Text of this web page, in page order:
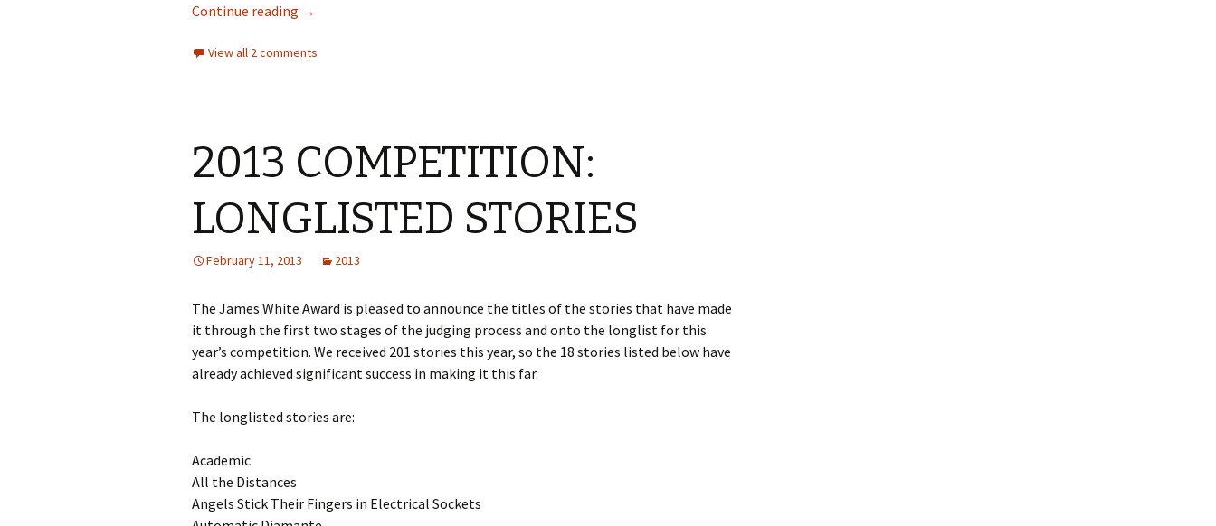
Continue reading 2013 COMPETITION: SHORTLIST ANNOUNCED
→
View all 2 comments
2013 COMPETITION:
LONGLISTED STORIES
February 11, 2013 2013
The James White Award is pleased to announce the titles of the stories that have made
it through the first two stages of the judging process and onto the longlist for this
year’s competition. We received 201 stories this year, so the 18 stories listed below have
already achieved significant success in making it this far.
The longlisted stories are:
Academic
All the Distances
Angels Stick Their Fingers in Electrical Sockets